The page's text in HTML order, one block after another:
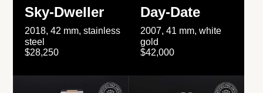
Sky-Dweller
2018, 42 mm, stainless
steel
$28,250
Day-Date
2007, 41 mm, white
gold
$42,000